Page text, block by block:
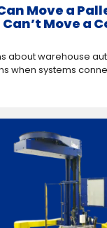
Move a
Move a
about warehouse
when systems